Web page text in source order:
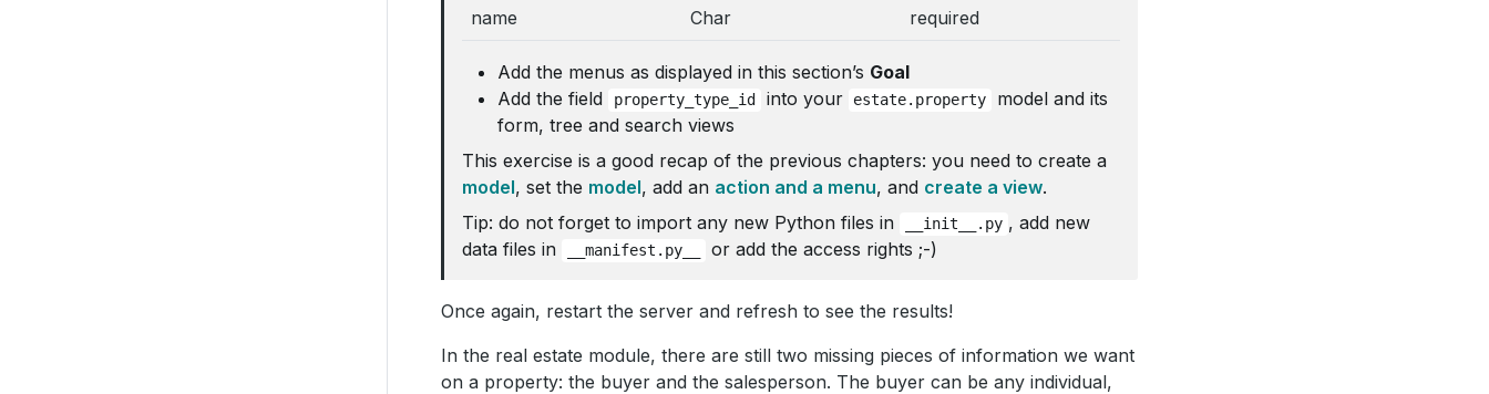
name Char required
Add the menus as displayed in this section’s Goal
Add the field
property_type_id into your estate.property
model and its
form, tree and search views
This exercise is a good recap of the previous chapters: you need to create a
model, set the model, add an action and a menu, and create a view.
Tip: do not forget to import any new Python files in
__init__.py , add new
data files in
__manifest.py__ or add the access rights ;-)
Once again, restart the server and refresh to see the results!
In the real estate module, there are still two missing pieces of information we want
on a property: the buyer and the salesperson. The buyer can be any individual,